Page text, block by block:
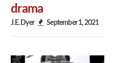
drama
J.E. Dyer September 1, 2021